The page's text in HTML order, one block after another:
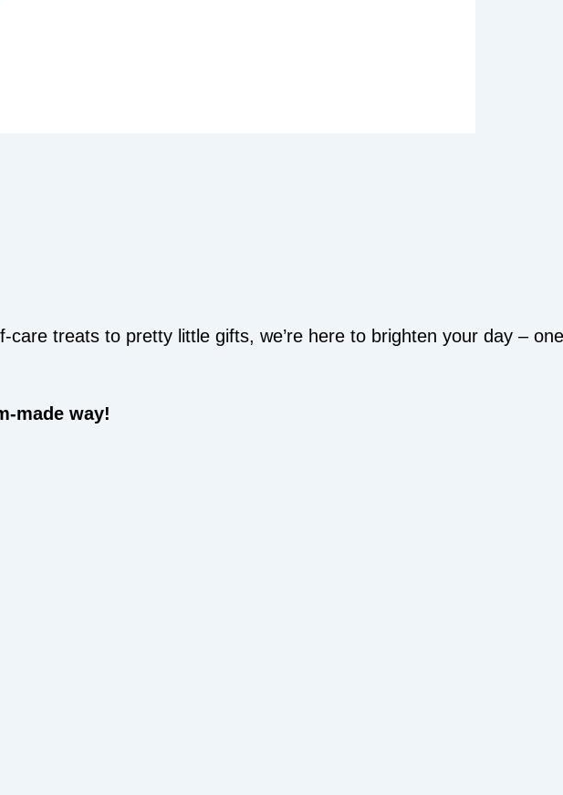
treats to pretty little gifts, we’re here to brighten your day –
made way!